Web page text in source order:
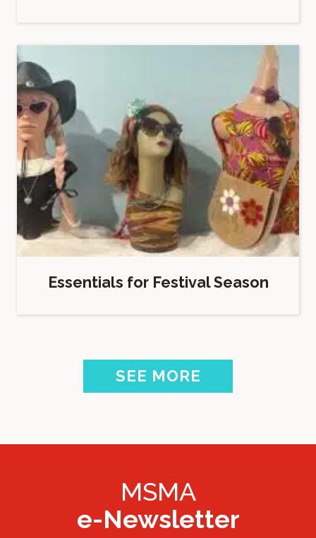
Essentials for Festival Season
SEE MORE
MSMA
e-Newsletter